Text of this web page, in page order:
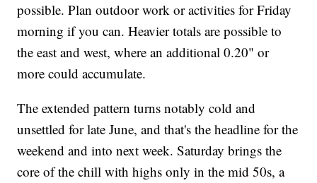
possible. Plan outdoor work or activities for Friday
morning if you can. Heavier totals are possible to
the east and west, where an additional 0.20" or
more could accumulate.
The extended pattern turns notably cold and
unsettled for late June, and that's the headline for the
weekend and into next week. Saturday brings the
core of the chill with highs only in the mid 50s, a